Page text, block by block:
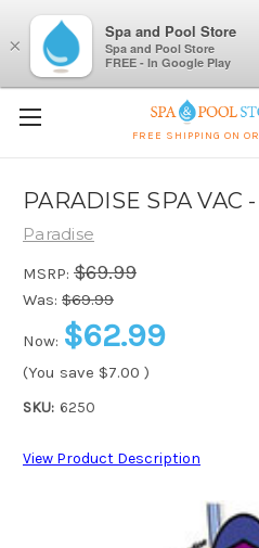
FREE SHIPPING ON
PARADISE SPA VAC
Paradise
MSRP: $69.99
Was: $69.99
Now: $62.99
(You save $7.00 )
SKU: 6250
View Product Description
×
Spa and Pool Store
Spa and Pool Store
FREE - In Google Play